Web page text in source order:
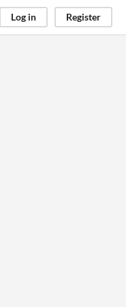
Log in Register